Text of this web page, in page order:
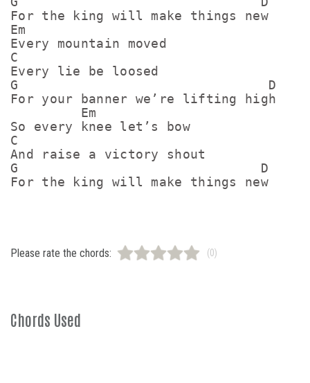
For the king will make things new
Em
Every mountain moved
C
Every lie be loosed
G                                D
For your banner we’re lifting high
         Em
So every knee let’s bow
C
And raise a victory shout
G                               D
For the king will make things new
Please rate the chords: (0)
Chords Used